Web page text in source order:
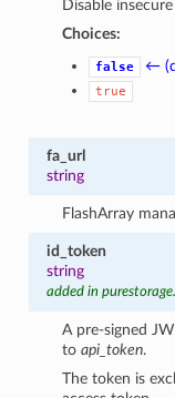
Disable
Choices:
false ←
true
fa_url
string
FlashArray
id_token
string
added in
A pre-signed
toapi_token.
The token is